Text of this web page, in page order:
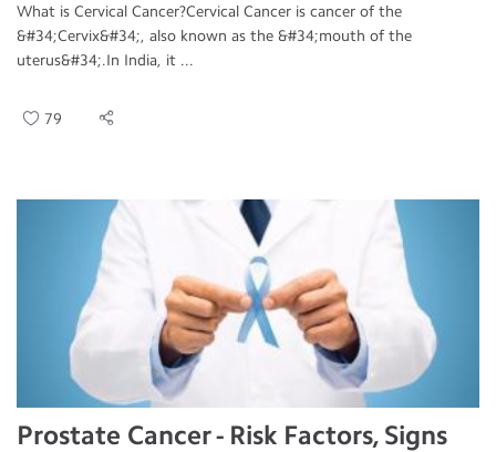
What is Cervical Cancer?Cervical Cancer is cancer of the
&#34;Cervix&#34;, also known as the &#34;mouth of the
uterus&#34;.In India, it ...
79
Prostate Cancer - Risk Factors, Signs